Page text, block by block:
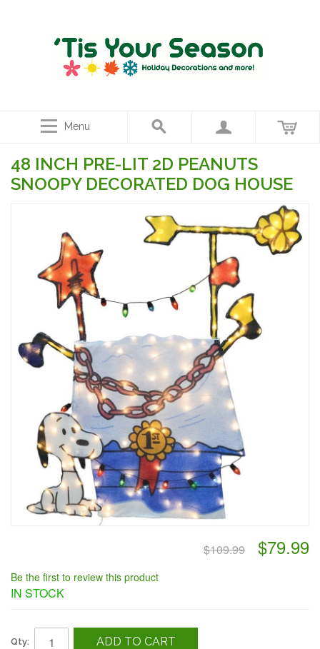
Menu
48 INCH PRE-LIT 2D PEANUTS
SNOOPY DECORATED DOG HOUSE
$109.99 $79.99
Be the first to review this product
IN STOCK
Qty: ADD TO CART